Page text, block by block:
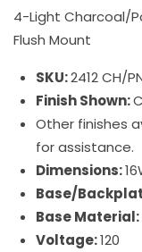
4-Light Charcoal/
Flush Mount
SKU:2412 CH/
Finish Shown:
Other finishes
for assistance.
Dimensions:
Base/
Base Material:
Voltage:120